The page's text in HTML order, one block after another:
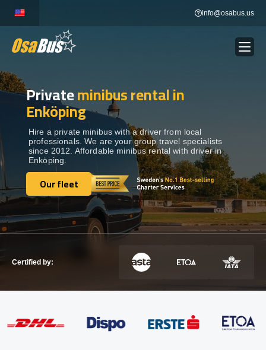
content
info@osabus.us
BUS RENTAL Show dropdown
TRANSFERS
DESTINATIONS Show dropdown
Show dropdown
Show dropdown
GET IN TOUCH
Privateminibus rental in
Enköping
Hire a private minibus with a driver from local
professionals. We are your group travel specialists
since 2012. Affordable minibus rental with driver in
Enköping.
Our fleet
Our fleet
Certified by: